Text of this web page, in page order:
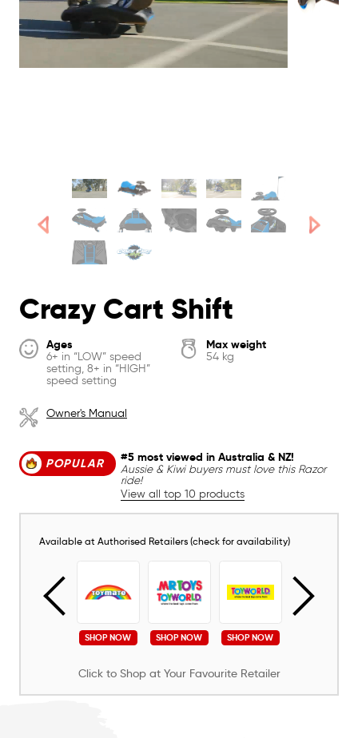
Crazy Cart Shift
Ages
6+ in “LOW” speed
setting, 8+ in “HIGH”
speed setting
Max weight
54 kg
Owner's Manual
POPULAR
#5 most viewed in Australia & NZ!
Aussie & Kiwi buyers must love this Razor
ride!
View all top 10 products
Available at Authorised Retailers (check for availability)
SHOP NOW SHOP NOW SHOP NOW
Click to Shop at Your Favourite Retailer